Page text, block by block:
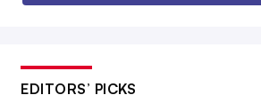
EDITORS’ PICKS